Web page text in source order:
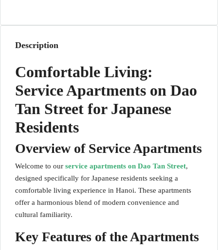
Description
Comfortable Living:
Service Apartments on Dao
Tan Street for Japanese
Residents
Overview of Service Apartments
Welcome to our service apartments on Dao Tan Street,
designed specifically for Japanese residents seeking a
comfortable living experience in Hanoi. These apartments
offer a harmonious blend of modern convenience and
cultural familiarity.
Key Features of the Apartments